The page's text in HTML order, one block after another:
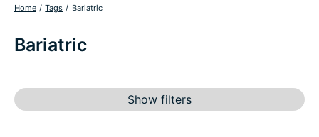
Home / Tags / Bariatric
Bariatric
Show filters